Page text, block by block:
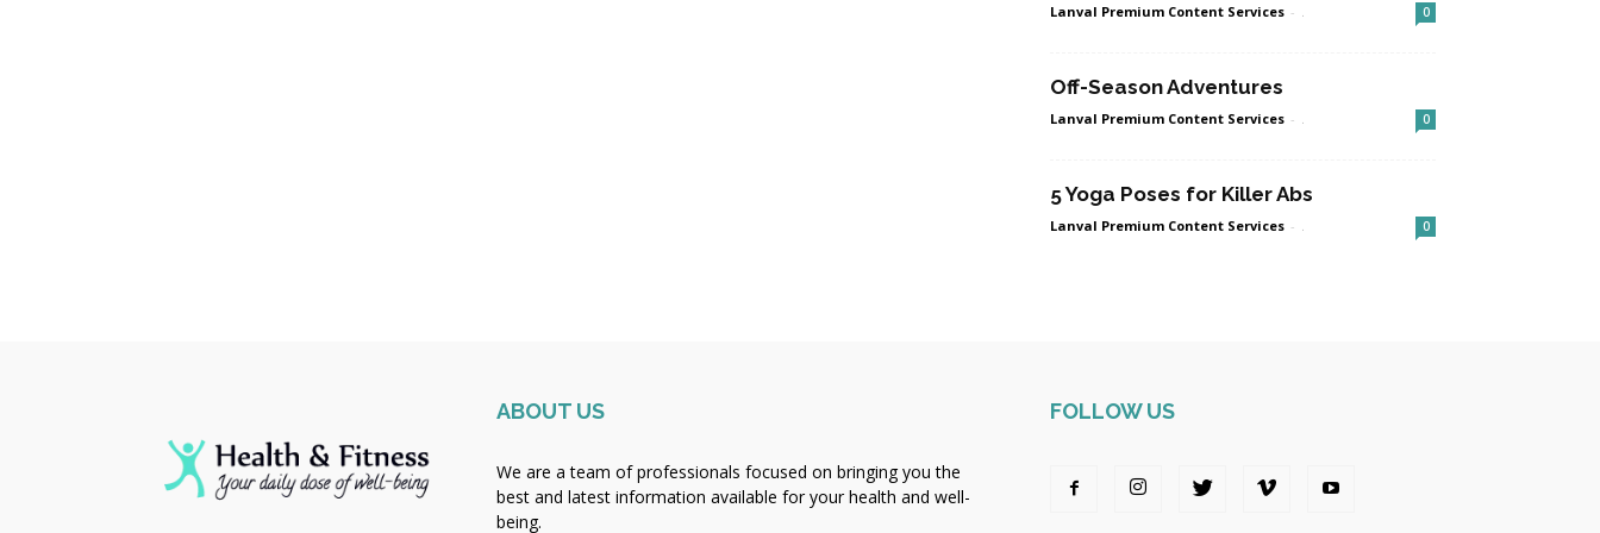
Lanval Premium Content Services - . 0
Off-Season Adventures
Lanval Premium Content Services - . 0
5 Yoga Poses for Killer Abs
Lanval Premium Content Services - . 0
ABOUT US
We are a team of professionals focused on bringing you the
best and latest information available for your health and well-
being.
FOLLOW US